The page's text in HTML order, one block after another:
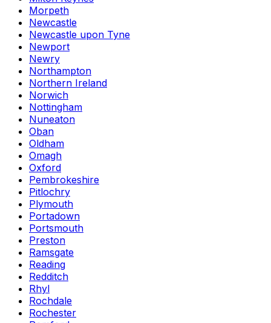
Morpeth
Newcastle
Newcastle upon Tyne
Newport
Newry
Northampton
Northern Ireland
Norwich
Nottingham
Nuneaton
Oban
Oldham
Omagh
Oxford
Pembrokeshire
Pitlochry
Plymouth
Portadown
Portsmouth
Preston
Ramsgate
Reading
Redditch
Rhyl
Rochdale
Rochester